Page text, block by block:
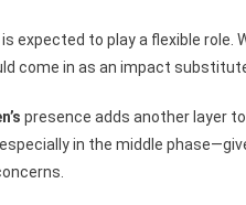
is expected to play a flexible role.
come in as an impact
presence adds another layer
in the middle